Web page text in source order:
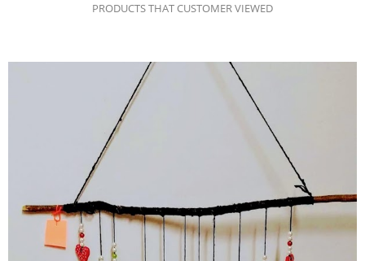
PRODUCTS THAT CUSTOMER VIEWED